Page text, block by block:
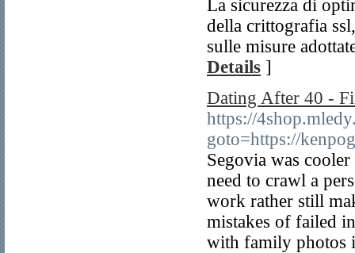
La sicurezza di
della crittografia
sulle misure
Details ]
Dating After 40 -
https://
goto=https://
Segovia was
need to crawl a
work rather still
mistakes of failed
with family